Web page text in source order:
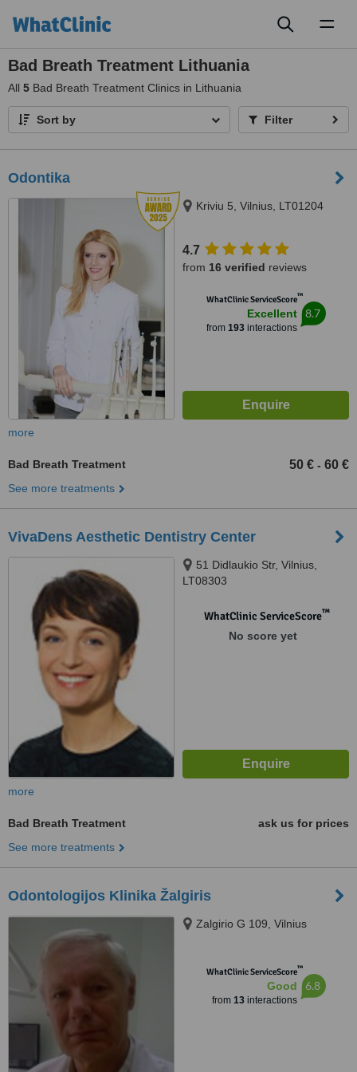
Bad Breath Treatment Lithuania
All 5 Bad Breath Treatment Clinics in Lithuania
Sort by Filter
Odontika
Kriviu 5, Vilnius, LT01204
4.7
from 16 verified reviews
WhatClinic ServiceScore™
Excellent
from 193interactions
8.7
more
Bad Breath Treatment 50 € - 60 €
See more treatments
VivaDens Aesthetic Dentistry Center
51 Didlaukio Str, Vilnius,
LT08303
WhatClinic ServiceScore™
No score yet
more
Bad Breath Treatment
ask us for prices
See more treatments
Odontologijos Klinika Žalgiris
Zalgirio G 109, Vilnius
WhatClinic ServiceScore™
Good
from 13interactions
6.8